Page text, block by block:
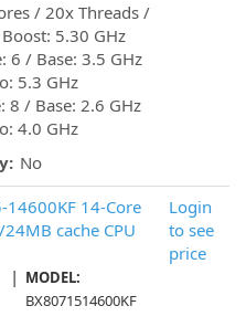
/ 20x Threads /
5.30 GHz
6 / Base: 3.5 GHz
5.3 GHz
8 / Base: 2.6 GHz
4.0 GHz
No
14600KF 14-Core
cache CPU
| MODEL:
BX8071514600KF
Login
to see
price